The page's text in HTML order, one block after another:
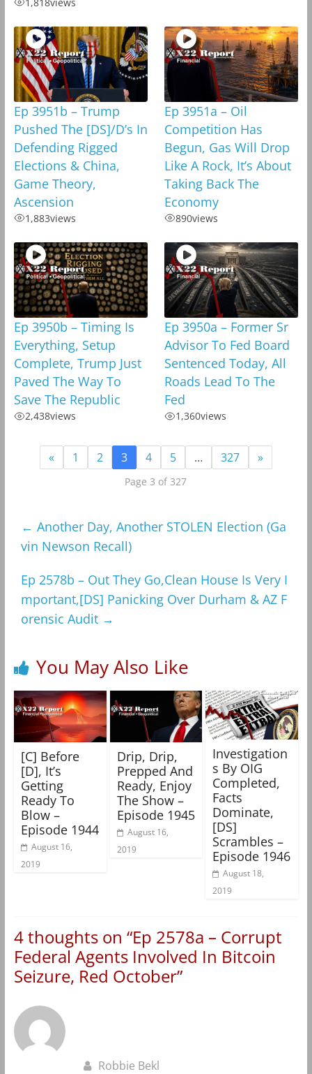
Ep 3951b – Trump
Pushed The [DS]/D’s In
Defending Rigged
Elections & China,
Game Theory,
Ascension
1,883views
Ep 3951a – Oil
Competition Has
Begun, Gas Will Drop
Like A Rock, It’s About
Taking Back The
Economy
890views
Ep 3950b – Timing Is
Everything, Setup
Complete, Trump Just
Paved The Way To
Save The Republic
2,438views
Ep 3950a – Former Sr
Advisor To Fed Board
Sentenced Today, All
Roads Lead To The
Fed
1,360views
« 1 2 3 4 5 … 327 »
Page 3 of 327
← Another Day, Another STOLEN Election (Ga
vin Newson Recall)
Ep 2578b – Out They Go,Clean House Is Very I
mportant,[DS] Panicking Over Durham & AZ F
orensic Audit →
You May Also Like
[C] Before
[D], It’s
Getting
Ready To
Blow –
Episode 1944
August 16,
2019
Drip, Drip,
Prepped And
Ready, Enjoy
The Show –
Episode 1945
August 16,
2019
Investigation
s By OIG
Completed,
Facts
Dominate,
[DS]
Scrambles –
Episode 1946
August 18,
2019
4 thoughts on “Ep 2578a – Corrupt
Federal Agents Involved In Bitcoin
Seizure, Red October”
Robbie Bekl